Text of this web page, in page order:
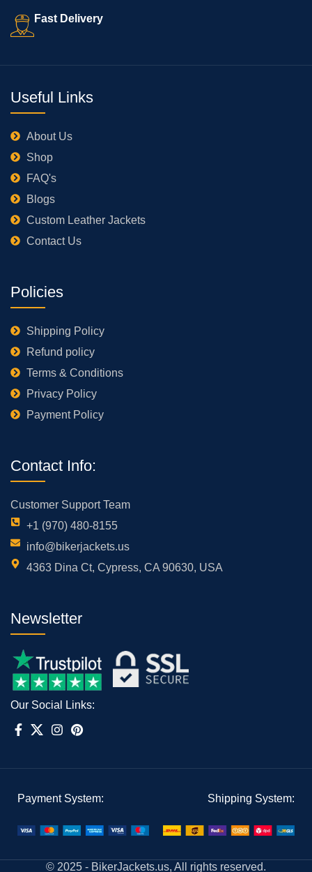
Fast Delivery
Useful Links
About Us
Shop
FAQ's
Blogs
Custom Leather Jackets
Contact Us
Policies
Shipping Policy
Refund policy
Terms & Conditions
Privacy Policy
Payment Policy
Contact Info:
Customer Support Team
+1 (970) 480-8155
info@bikerjackets.us
4363 Dina Ct, Cypress, CA 90630, USA
Newsletter
Our Social Links:
Payment System: Shipping System:
© 2025 - BikerJackets.us, All rights reserved.